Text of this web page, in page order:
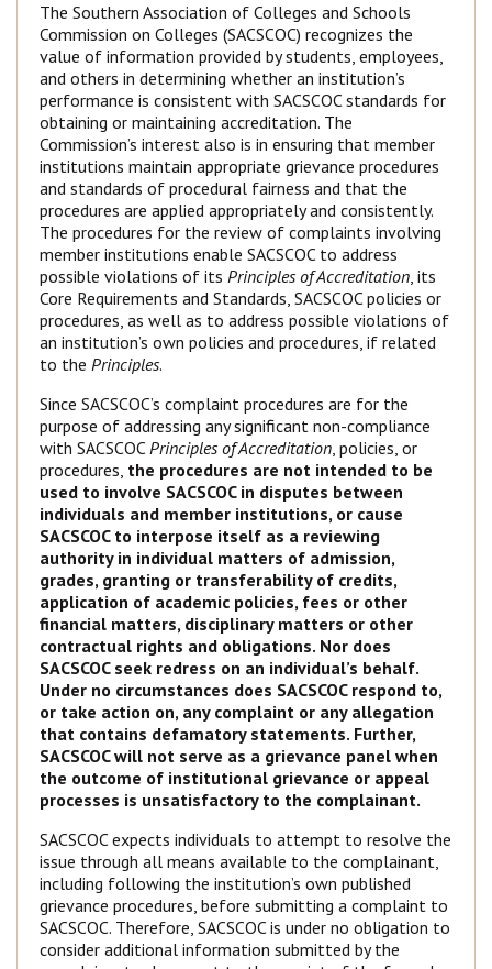
The Southern Association of Colleges and Schools
Commission on Colleges (SACSCOC) recognizes the
value of information provided by students, employees,
and others in determining whether an institution’s
performance is consistent with SACSCOC standards for
obtaining or maintaining accreditation. The
Commission’s interest also is in ensuring that member
institutions maintain appropriate grievance procedures
and standards of procedural fairness and that the
procedures are applied appropriately and consistently.
The procedures for the review of complaints involving
member institutions enable SACSCOC to address
possible violations of its Principles of Accreditation, its
Core Requirements and Standards, SACSCOC policies or
procedures, as well as to address possible violations of
an institution’s own policies and procedures, if related
to the Principles.
Since SACSCOC’s complaint procedures are for the
purpose of addressing any significant non-compliance
with SACSCOCPrinciples of Accreditation, policies, or
procedures, the procedures are not intended to be
used to involve SACSCOC in disputes between
individuals and member institutions, or cause
SACSCOC to interpose itself as a reviewing
authority in individual matters of admission,
grades, granting or transferability of credits,
application of academic policies, fees or other
financial matters, disciplinary matters or other
contractual rights and obligations. Nor does
SACSCOC seek redress on an individual’s behalf.
Under no circumstances does SACSCOC respond to,
or take action on, any complaint or any allegation
that contains defamatory statements. Further,
SACSCOC will not serve as a grievance panel when
the outcome of institutional grievance or appeal
processes is unsatisfactory to the complainant.
SACSCOC expects individuals to attempt to resolve the
issue through all means available to the complainant,
including following the institution’s own published
grievance procedures, before submitting a complaint to
SACSCOC. Therefore, SACSCOC is under no obligation to
consider additional information submitted by the